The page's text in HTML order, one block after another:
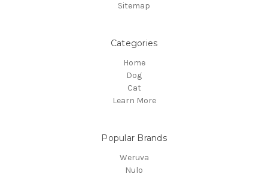
Sitemap
Categories
Home
Dog
Cat
Learn More
Popular Brands
Weruva
Nulo